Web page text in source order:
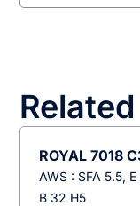
ROYAL 7018
AWS : SFA 5.5,
B 32 H5